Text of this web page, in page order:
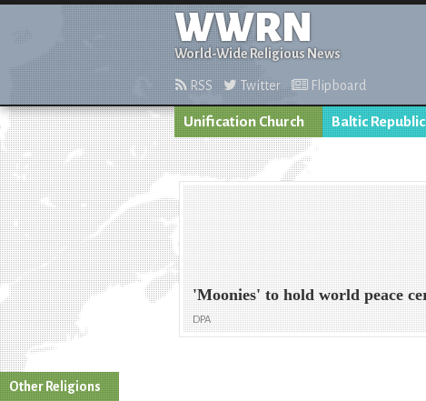
WWRN
World-Wide Religious News
RSS Twitter Flipboard
Unification Church Baltic
'Moonies' to hold world peace
DPA
Other Religions